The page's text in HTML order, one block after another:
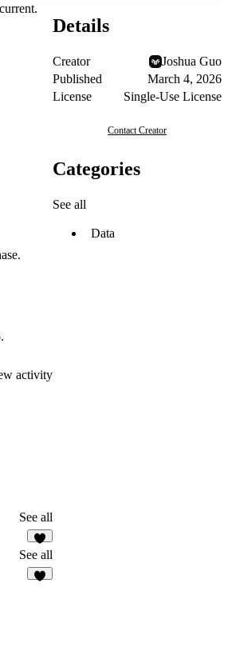
activity
See all
5
See all
Details
Creator
Joshua Guo
Published
March 4, 2026
License
Single-Use License
Contact Creator
Categories
See all
Data